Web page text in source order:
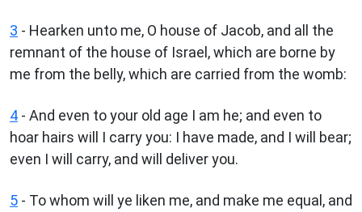
3 - Hearken unto me, O house of Jacob, and all the
remnant of the house of Israel, which are borne by
me from the belly, which are carried from the womb:
4 - And even to your old age I am he; and even to
hoar hairs will I carry you: I have made, and I will bear;
even I will carry, and will deliver you.
5 - To whom will ye liken me, and make me equal, and